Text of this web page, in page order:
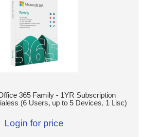
365 Family - 1YR Subscription
(6 Users, up to 5 Devices, 1 Lisc)
Login for price